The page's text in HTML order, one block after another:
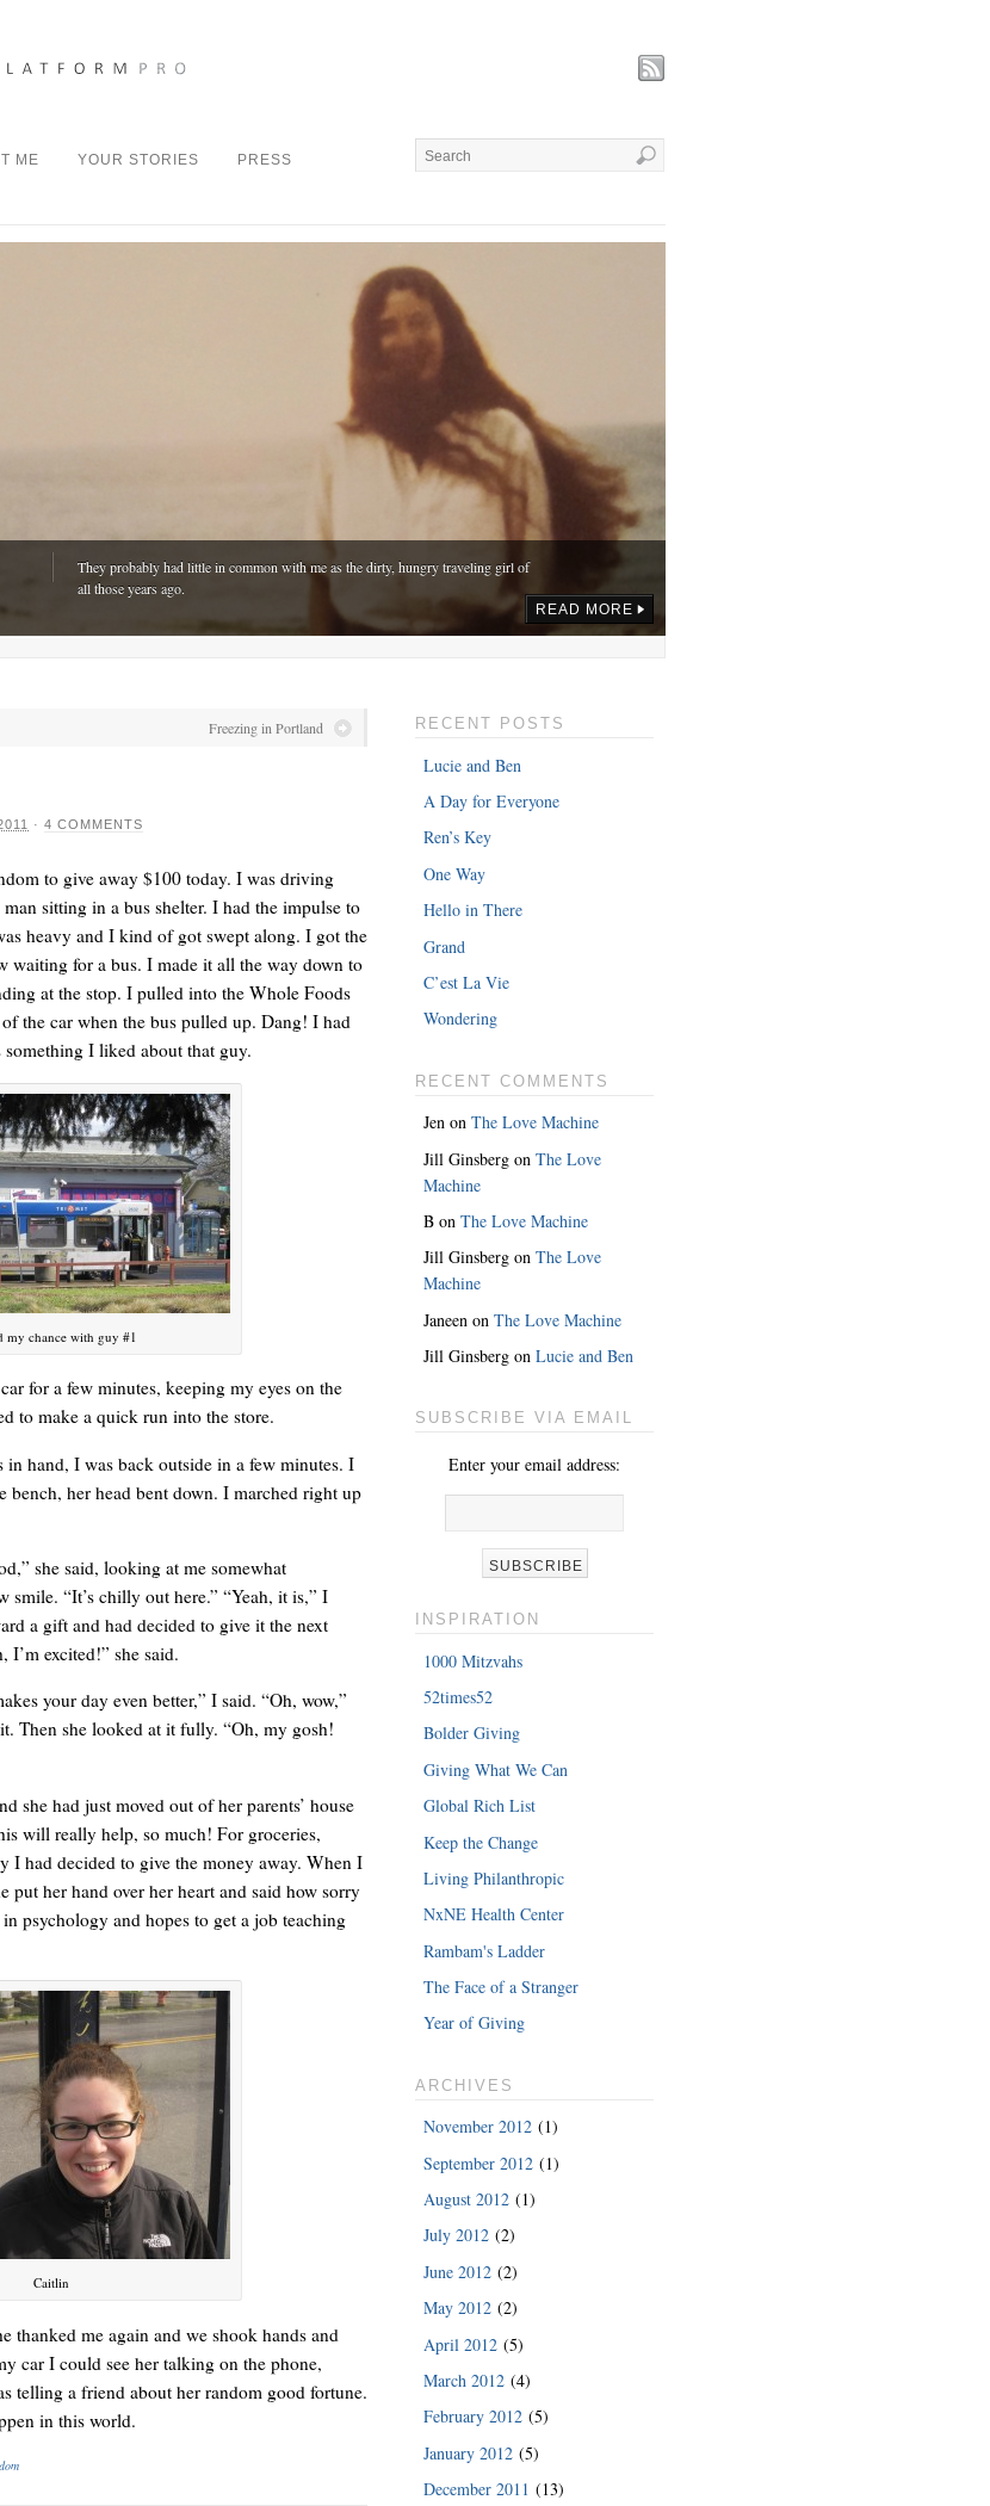
ME YOUR STORIES PRESS
They probably had little in common with me as the dirty, hungry traveling girl of
all those years ago.
READ MORE
“The hardest part is expenses with my van â€“ about $300 every month in gas,
“I injured my back in ’89 and haven’t been able to do any of my trades since then.”
Freezing in Portland
· 4 COMMENTS
to give away $100 today. I was driving
sitting in a bus shelter. I had the impulse to
heavy and I kind of got swept along. I got the
waiting for a bus. I made it all the way down to
at the stop. I pulled into the Whole Foods
the car when the bus pulled up. Dang! I had
I liked about that guy.
my chance with guy #1
for a few minutes, keeping my eyes on the
to make a quick run into the store.
hand, I was back outside in a few minutes. I
bench, her head bent down. I marched right up
she said, looking at me somewhat
smile. “It’s chilly out here.” “Yeah, it is,” I
a gift and had decided to give it the next
I’m excited!” she said.
your day even better,” I said. “Oh, wow,”
Then she looked at it fully. “Oh, my gosh!
she had just moved out of her parents’ house
will really help, so much! For groceries,
I had decided to give the money away. When I
put her hand over her heart and said how sorry
psychology and hopes to get a job teaching
Caitlin
thanked me again and we shook hands and
car I could see her talking on the phone,
telling a friend about her random good fortune.
in this world.
RECENT POSTS
Lucie and Ben
A Day for Everyone
Ren’s Key
One Way
Hello in There
Grand
C’est La Vie
Wondering
RECENT COMMENTS
Jen onThe Love Machine
Jill Ginsberg onThe Love
Machine
B onThe Love Machine
Jill Ginsberg onThe Love
Machine
Janeen onThe Love Machine
Jill Ginsberg onLucie and Ben
SUBSCRIBE VIA EMAIL
Enter your email address:
INSPIRATION
1000 Mitzvahs
52times52
Bolder Giving
Giving What We Can
Global Rich List
Keep the Change
Living Philanthropic
NxNE Health Center
Rambam's Ladder
The Face of a Stranger
Year of Giving
ARCHIVES
November 2012 (1)
September 2012 (1)
August 2012 (1)
July 2012 (2)
June 2012 (2)
May 2012 (2)
April 2012 (5)
March 2012 (4)
February 2012 (5)
January 2012 (5)
December 2011 (13)